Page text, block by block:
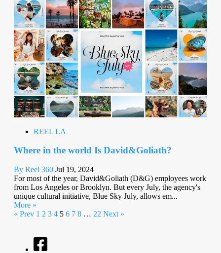
REEL LA
Where in the world Is David&Goliath?
By Reel 360 Jul 19, 2024
For most of the year, David&Goliath (D&G) employees work
from Los Angeles or Brooklyn. But every July, the agency's
unique cultural initiative, Blue Sky July, allows em...
More »
« Prev 1 2 3 4 5 6 7 8 … 22 Next »